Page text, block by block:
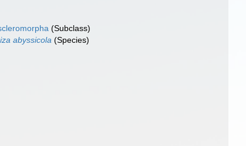
(Subclass)
abyssicola (Species)